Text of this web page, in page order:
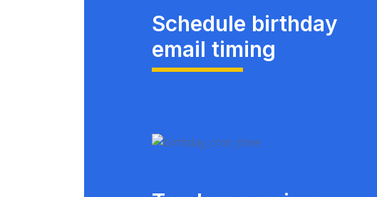
Schedule birthday
email timing